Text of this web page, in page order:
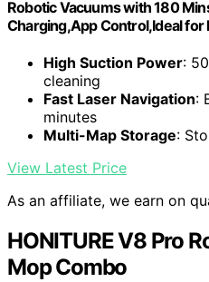
Robotic Vacuums with 180
Charging,App Control,Ideal for
High Suction Power:
cleaning
Fast Laser Navigation:
minutes
Multi-Map Storage:
View Latest Price
As an affiliate, we earn on
HONITURE V8 Pro
Mop Combo